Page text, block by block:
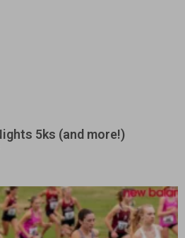
5ks (and more!)